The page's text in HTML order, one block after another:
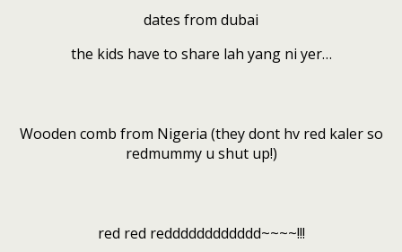
dates from dubai
the kids have to share lah yang ni yer…
Wooden comb from Nigeria (they dont hv red kaler so
redmummy u shut up!)
red red redddddddddddd~~~~!!!